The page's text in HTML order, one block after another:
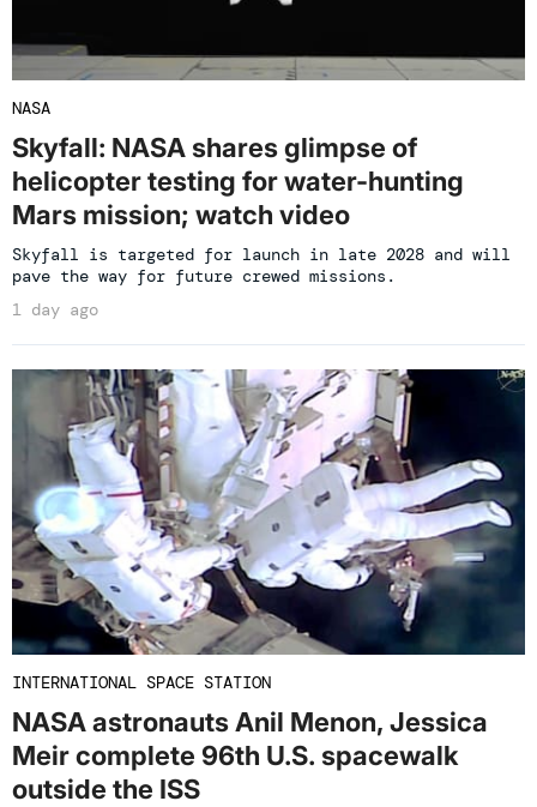
NASA
Skyfall: NASA shares glimpse of
helicopter testing for water-hunting
Mars mission; watch video
Skyfall is targeted for launch in late 2028 and will
pave the way for future crewed missions.
1 day ago
INTERNATIONAL SPACE STATION
NASA astronauts Anil Menon, Jessica
Meir complete 96th U.S. spacewalk
outside the ISS